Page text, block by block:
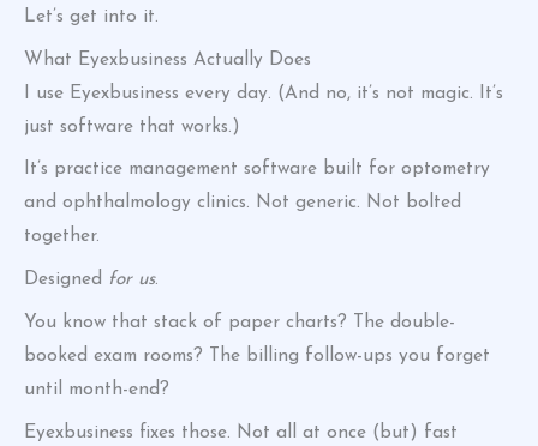
Let’s get into it.
What Eyexbusiness Actually Does
I use Eyexbusiness every day. (And no, it’s not magic. It’s
just software that works.)
It’s practice management software built for optometry
and ophthalmology clinics. Not generic. Not bolted
together.
Designed for us.
You know that stack of paper charts? The double-
booked exam rooms? The billing follow-ups you forget
until month-end?
Eyexbusiness fixes those. Not all at once (but) fast